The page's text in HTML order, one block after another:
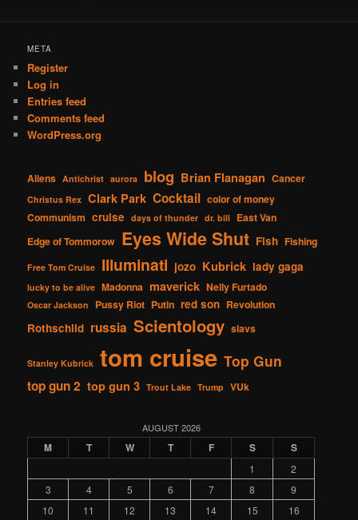
META
Register
Log in
Entries feed
Comments feed
WordPress.org
Aliens Antichrist aurora blog Brian Flanagan Cancer
Christus Rex Clark Park Cocktail color of money
Communism cruise days of thunder dr. bill East Van
Edge of Tommorow Eyes Wide Shut Fish Fishing
Free Tom Cruise Illuminati jozo Kubrick lady gaga
lucky to be alive Madonna maverick Nelly Furtado
Oscar Jackson Pussy Riot Putin red son Revolution
Rothschild russia Scientology slavs
Stanley Kubrick tom cruise Top Gun
top gun 2 top gun 3 Trout Lake Trump VUk
AUGUST 2026
M T W T F S S
1
2
3
4 5 6 7 8
9
10
11 12 13 14 15 16